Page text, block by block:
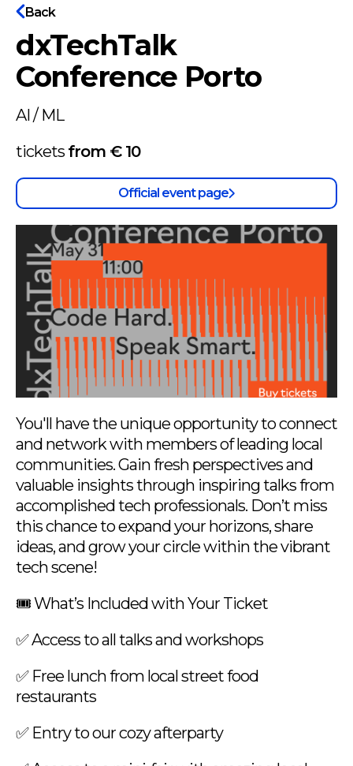
Back
dxTechTalk
Conference Porto
AI / ML
tickets from € 10
Official event page
You'll have the unique opportunity to connect
and network with members of leading local
communities. Gain fresh perspectives and
valuable insights through inspiring talks from
accomplished tech professionals. Don’t miss
this chance to expand your horizons, share
ideas, and grow your circle within the vibrant
tech scene!
🎟️ What’s Included with Your Ticket
✅ Access to all talks and workshops
✅ Free lunch from local street food
restaurants
✅ Entry to our cozy afterparty